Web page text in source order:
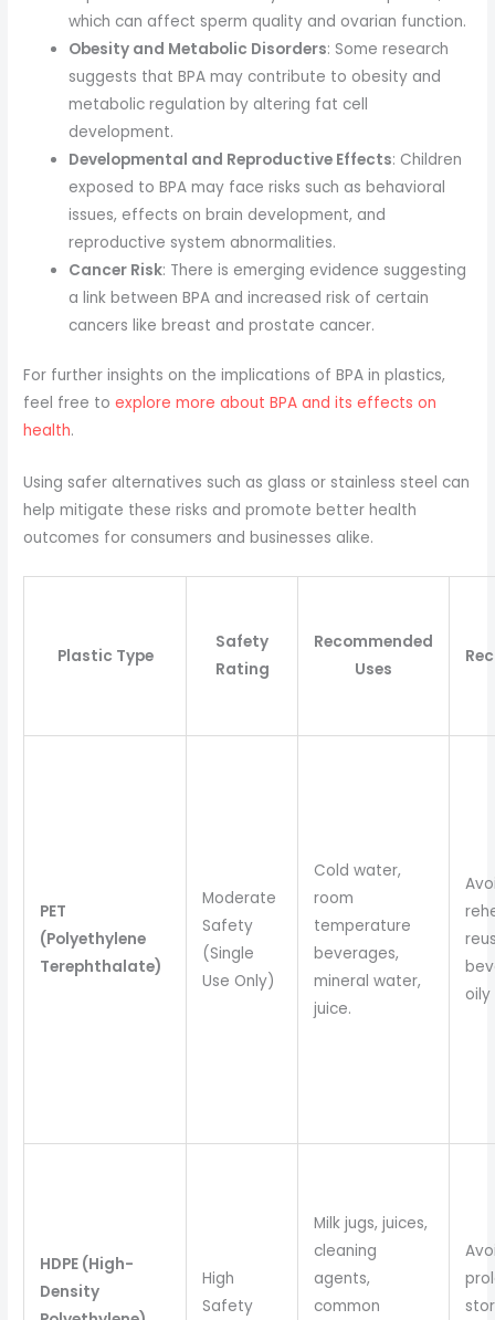
which can affect sperm quality and ovarian function.
Obesity and Metabolic Disorders: Some research
suggests that BPA may contribute to obesity and
metabolic regulation by altering fat cell
development.
Developmental and Reproductive Effects: Children
exposed to BPA may face risks such as behavioral
issues, effects on brain development, and
reproductive system abnormalities.
Cancer Risk: There is emerging evidence suggesting
a link between BPA and increased risk of certain
cancers like breast and prostate cancer.
For further insights on the implications of BPA in plastics,
feel free toexplore more about BPA and its effects on
health.
Using safer alternatives such as glass or stainless steel can
help mitigate these risks and promote better health
outcomes for consumers and businesses alike.
Plastic Type
Safety
Rating
Recommended
Uses
PET
(Polyethylene
Terephthalate)
Moderate
Safety
(Single
Use Only)
Cold water,
room
temperature
beverages,
mineral water,
juice.
HDPE (High-
Density
High
Safety
Milk jugs, juices,
cleaning
agents,
common